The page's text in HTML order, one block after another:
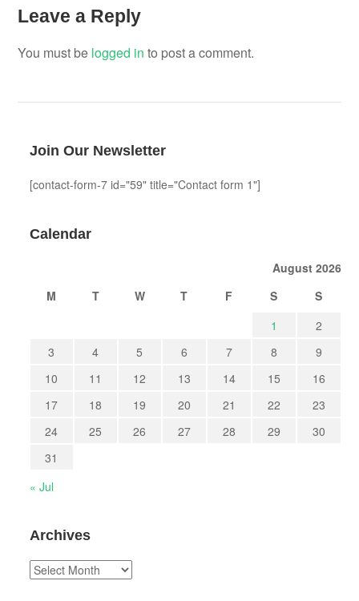
Leave a Reply
You must be logged in to post a comment.
Join Our Newsletter
[contact-form-7 id="59" title="Contact form 1"]
Calendar
August 2026
M
T W T F S
S
1
2
3
4 5 6 7 8
9
10
11 12 13 14 15
16
17
18 19 20 21 22
23
24
25 26 27 28 29
30
31
« Jul
Archives
Archives